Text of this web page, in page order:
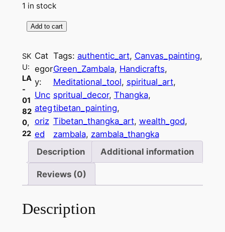
1 in stock
G
e
e
Z
a
m
b
T
i
b
Add to cart
SK
U:
LA
-
01
82
0,
22
Cat
egor
y:
Unc
ateg
oriz
ed
Tags: authentic_art, Canvas_painting
Green_Zambala, Handicrafts
Meditational_tool, spiritual_art
spritual_decor, Thangka
tibetan_painting
Tibetan_thangka_art, wealth_god
zambala, zambala_thangka
Description
Additional information
Reviews (0)
Description